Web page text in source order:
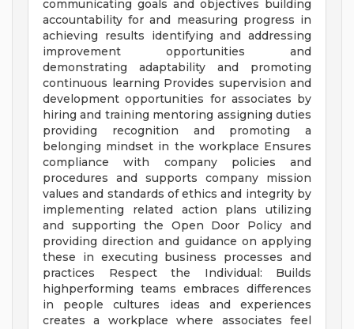
communicating goals and objectives building
accountability for and measuring progress in
achieving results identifying and addressing
improvement opportunities and
demonstrating adaptability and promoting
continuous learning Provides supervision and
development opportunities for associates by
hiring and training mentoring assigning duties
providing recognition and promoting a
belonging mindset in the workplace Ensures
compliance with company policies and
procedures and supports company mission
values and standards of ethics and integrity by
implementing related action plans utilizing
and supporting the Open Door Policy and
providing direction and guidance on applying
these in executing business processes and
practices Respect the Individual: Builds
highperforming teams embraces differences
in people cultures ideas and experiences
creates a workplace where associates feel